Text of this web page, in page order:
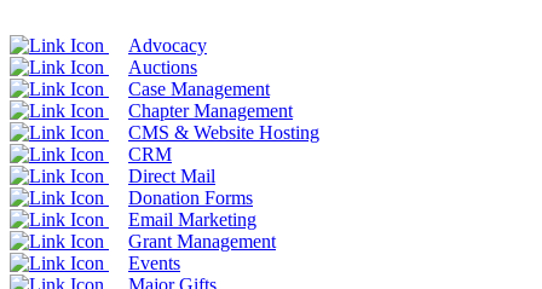
Advocacy
Auctions
Case Management
Chapter Management
CMS & Website Hosting
CRM
Direct Mail
Donation Forms
Email Marketing
Grant Management
Events
Major Gifts